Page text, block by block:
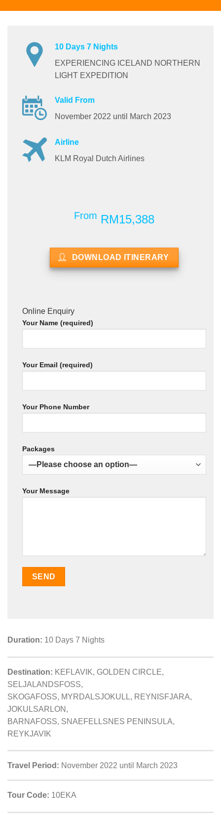
10 Days 7 Nights
EXPERIENCING ICELAND NORTHERN
LIGHT EXPEDITION
Valid From
November 2022 until March 2023
Airline
KLM Royal Dutch Airlines
From RM15,388
DOWNLOAD ITINERARY
Online Enquiry
Your Name (required)
Your Email (required)
Your Phone Number
Packages
Your Message
Duration: 10 Days 7 Nights
Destination: KEFLAVIK, GOLDEN CIRCLE,
SELJALANDSFOSS,
SKOGAFOSS, MYRDALSJOKULL, REYNISFJARA,
JOKULSARLON,
BARNAFOSS, SNAEFELLSNES PENINSULA,
REYKJAVIK
Travel Period: November 2022 until March 2023
Tour Code: 10EKA